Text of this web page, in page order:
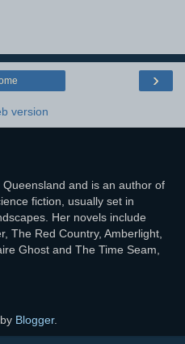
›
version
Queensland and is an author of
fiction, usually set in
Her novels include
The Red Country, Amberlight,
Ghost and The Time Seam,
Blogger.